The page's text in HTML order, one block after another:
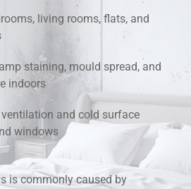
living rooms, flats, and
staining, mould spread, and
indoors
and cold surface
windows
is commonly caused by